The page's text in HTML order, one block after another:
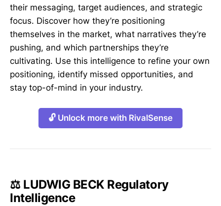
their messaging, target audiences, and strategic
focus. Discover how they’re positioning
themselves in the market, what narratives they’re
pushing, and which partnerships they’re
cultivating. Use this intelligence to refine your own
positioning, identify missed opportunities, and
stay top-of-mind in your industry.
🔓 Unlock more with RivalSense
⚖️ LUDWIG BECK Regulatory
Intelligence